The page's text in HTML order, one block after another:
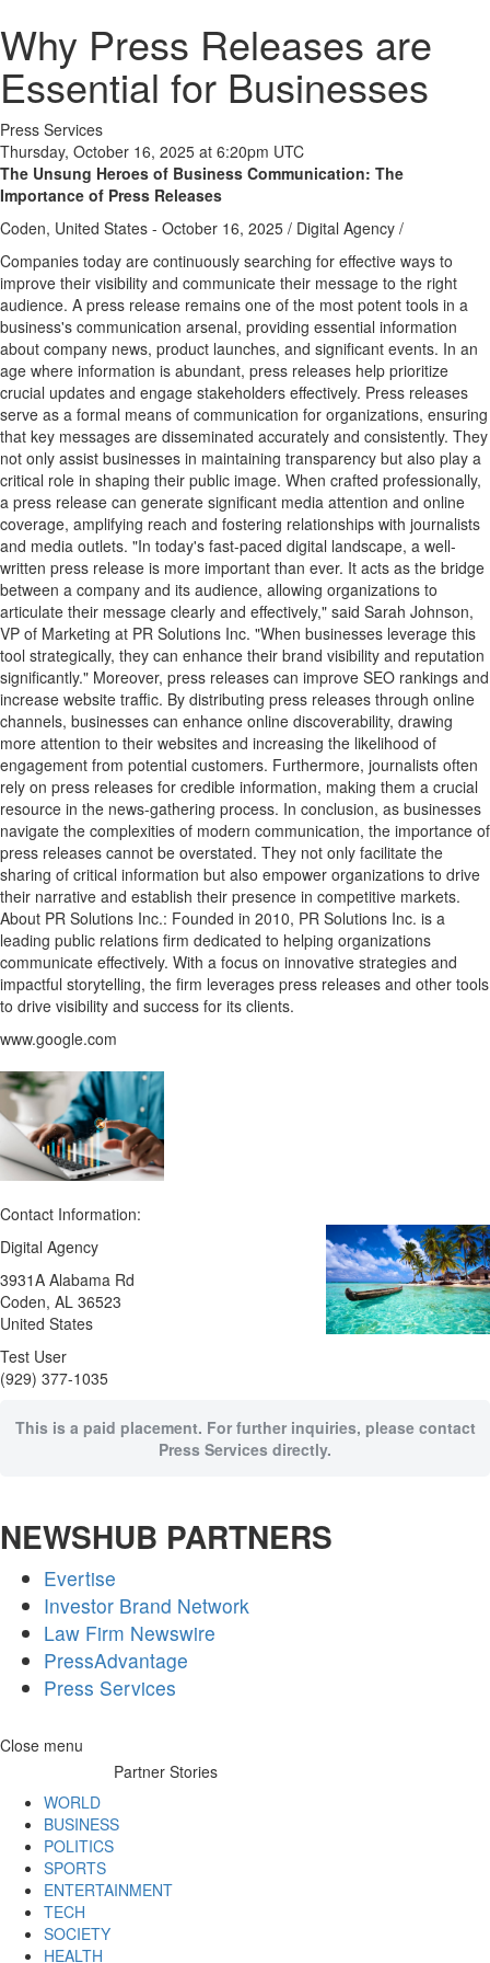
Why Press Releases are
Essential for Businesses
Press Services
Thursday, October 16, 2025 at 6:20pm UTC
The Unsung Heroes of Business Communication: The
Importance of Press Releases
Coden, United States - October 16, 2025 / Digital Agency /
Companies today are continuously searching for effective ways to
improve their visibility and communicate their message to the right
audience. A press release remains one of the most potent tools in a
business's communication arsenal, providing essential information
about company news, product launches, and significant events. In an
age where information is abundant, press releases help prioritize
crucial updates and engage stakeholders effectively. Press releases
serve as a formal means of communication for organizations, ensuring
that key messages are disseminated accurately and consistently. They
not only assist businesses in maintaining transparency but also play a
critical role in shaping their public image. When crafted professionally,
a press release can generate significant media attention and online
coverage, amplifying reach and fostering relationships with journalists
and media outlets. "In today's fast-paced digital landscape, a well-
written press release is more important than ever. It acts as the bridge
between a company and its audience, allowing organizations to
articulate their message clearly and effectively," said Sarah Johnson,
VP of Marketing at PR Solutions Inc. "When businesses leverage this
tool strategically, they can enhance their brand visibility and reputation
significantly." Moreover, press releases can improve SEO rankings and
increase website traffic. By distributing press releases through online
channels, businesses can enhance online discoverability, drawing
more attention to their websites and increasing the likelihood of
engagement from potential customers. Furthermore, journalists often
rely on press releases for credible information, making them a crucial
resource in the news-gathering process. In conclusion, as businesses
navigate the complexities of modern communication, the importance of
press releases cannot be overstated. They not only facilitate the
sharing of critical information but also empower organizations to drive
their narrative and establish their presence in competitive markets.
About PR Solutions Inc.: Founded in 2010, PR Solutions Inc. is a
leading public relations firm dedicated to helping organizations
communicate effectively. With a focus on innovative strategies and
impactful storytelling, the firm leverages press releases and other tools
to drive visibility and success for its clients.
www.google.com
Contact Information:
Digital Agency
3931A Alabama Rd
Coden, AL 36523
United States
Test User
(929) 377-1035
This is a paid placement. For further inquiries, please contact
Press Services directly.
NEWSHUB PARTNERS
Evertise
Investor Brand Network
Law Firm Newswire
PressAdvantage
Press Services
Skip
Close menu
Partner Stories
WORLD
BUSINESS
POLITICS
SPORTS
ENTERTAINMENT
TECH
SOCIETY
HEALTH